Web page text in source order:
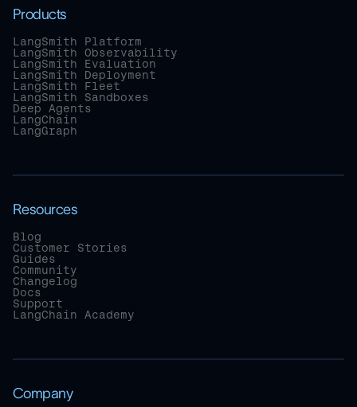
Products
LangSmith Platform
LangSmith Observability
LangSmith Evaluation
LangSmith Deployment
LangSmith Fleet
LangSmith Sandboxes
Deep Agents
LangChain
LangGraph
Resources
Blog
Customer Stories
Guides
Community
Changelog
Docs
Support
LangChain Academy
Company